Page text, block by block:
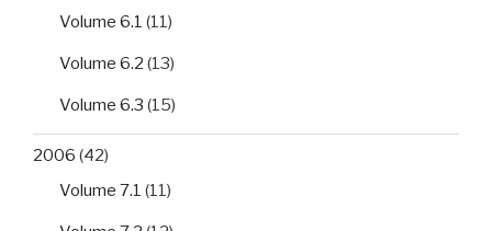
Volume 6.1 (11)
Volume 6.2 (13)
Volume 6.3 (15)
2006 (42)
Volume 7.1 (11)